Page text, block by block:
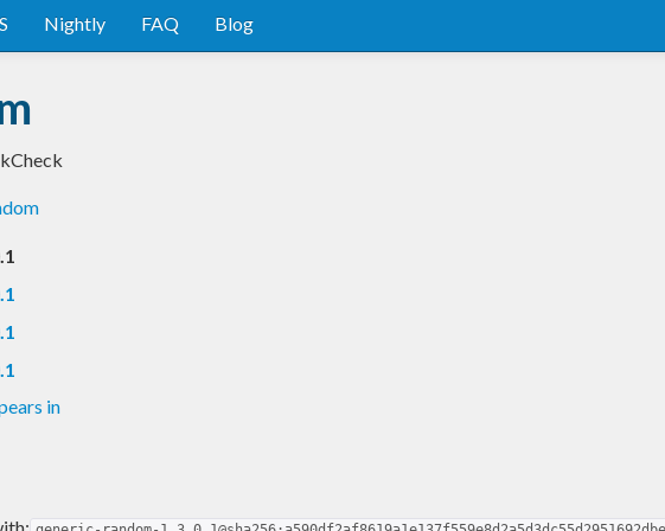
Nightly FAQ Blog
in